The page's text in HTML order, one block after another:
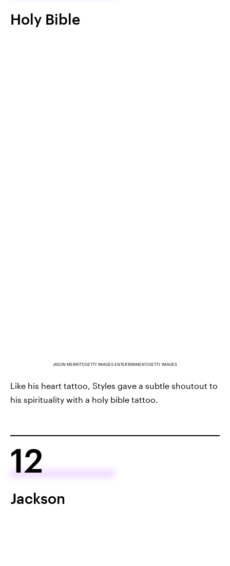
Holy Bible
JASON MERRITT/GETTY IMAGES ENTERTAINMENT/GETTY IMAGES
Like his heart tattoo, Styles gave a subtle shoutout to
his spirituality with a holy bible tattoo.
12
Jackson